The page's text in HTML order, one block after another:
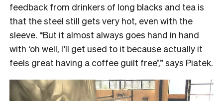
feedback from drinkers of long blacks and tea is
that the steel still gets very hot, even with the
sleeve. “But it almost always goes hand in hand
with ‘oh well, I’ll get used to it because actually it
feels great having a coffee guilt free’,” says Piatek.